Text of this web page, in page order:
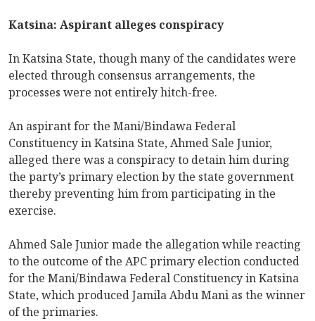
Katsina: Aspirant alleges conspiracy
In Katsina State, though many of the candidates were
elected through consensus arrangements, the
processes were not entirely hitch-free.
An aspirant for the Mani/Bindawa Federal
Constituency in Katsina State, Ahmed Sale Junior,
alleged there was a conspiracy to detain him during
the party’s primary election by the state government
thereby preventing him from participating in the
exercise.
Ahmed Sale Junior made the allegation while reacting
to the outcome of the APC primary election conducted
for the Mani/Bindawa Federal Constituency in Katsina
State, which produced Jamila Abdu Mani as the winner
of the primaries.